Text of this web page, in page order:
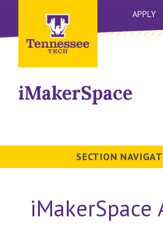
APPLY
iMakerSpace
SECTION